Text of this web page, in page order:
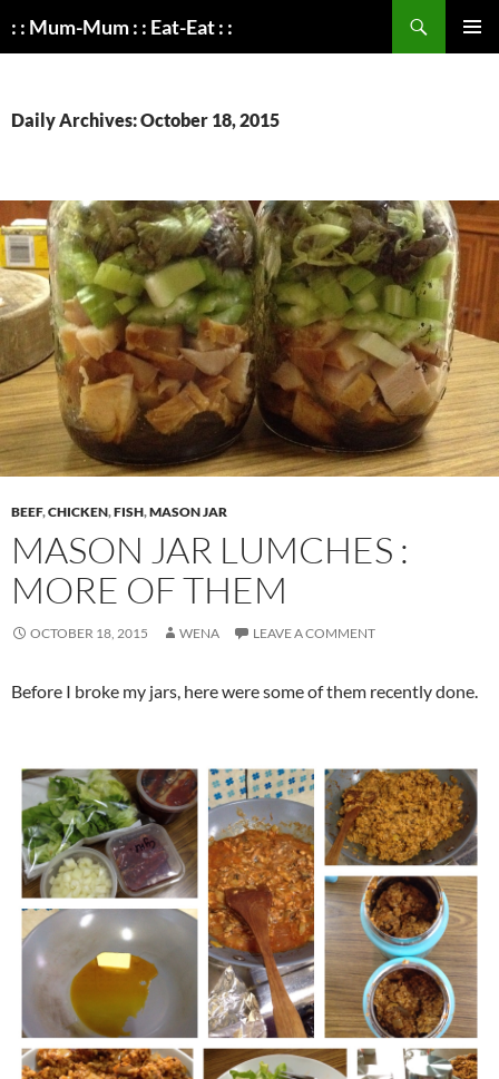
: : Mum-Mum : : Eat-Eat : :
Daily Archives: October 18, 2015
BEEF,CHICKEN,FISH,MASON JAR
MASON JAR LUMCHES :
MORE OF THEM
OCTOBER 18, 2015 WENA LEAVE A COMMENT
Before I broke my jars, here were some of them recently done.